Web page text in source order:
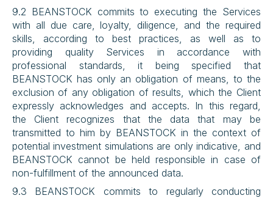
9.2 BEANSTOCK commits to executing the Services
with all due care, loyalty, diligence, and the required
skills, according to best practices, as well as to
providing quality Services in accordance with
professional standards, it being specified that
BEANSTOCK has only an obligation of means, to the
exclusion of any obligation of results, which the Client
expressly acknowledges and accepts. In this regard,
the Client recognizes that the data that may be
transmitted to him by BEANSTOCK in the context of
potential investment simulations are only indicative, and
BEANSTOCK cannot be held responsible in case of
non-fulfillment of the announced data.
9.3 BEANSTOCK commits to regularly conducting